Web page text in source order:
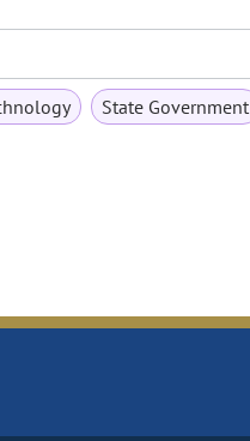
State Government